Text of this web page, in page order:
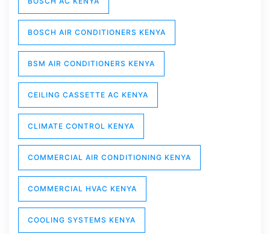
BOSCH AIR CONDITIONERS KENYA
BSM AIR CONDITIONERS KENYA
CEILING CASSETTE AC KENYA
CLIMATE CONTROL KENYA
COMMERCIAL AIR CONDITIONING KENYA
COMMERCIAL HVAC KENYA
COOLING SYSTEMS KENYA